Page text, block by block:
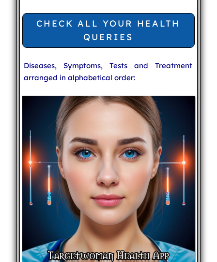
CHECK ALL YOUR HEALTH
QUERIES
Diseases, Symptoms, Tests and Treatment
arranged in alphabetical order: